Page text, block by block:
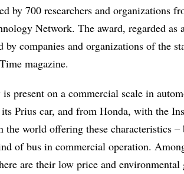
by 700 researchers and organizations
Network. The award, regarded as
by companies and organizations of the
magazine.
present on a commercial scale in
Prius car, and from Honda, with the
the world offering these characteristics
of bus in commercial operation.
are their low price and